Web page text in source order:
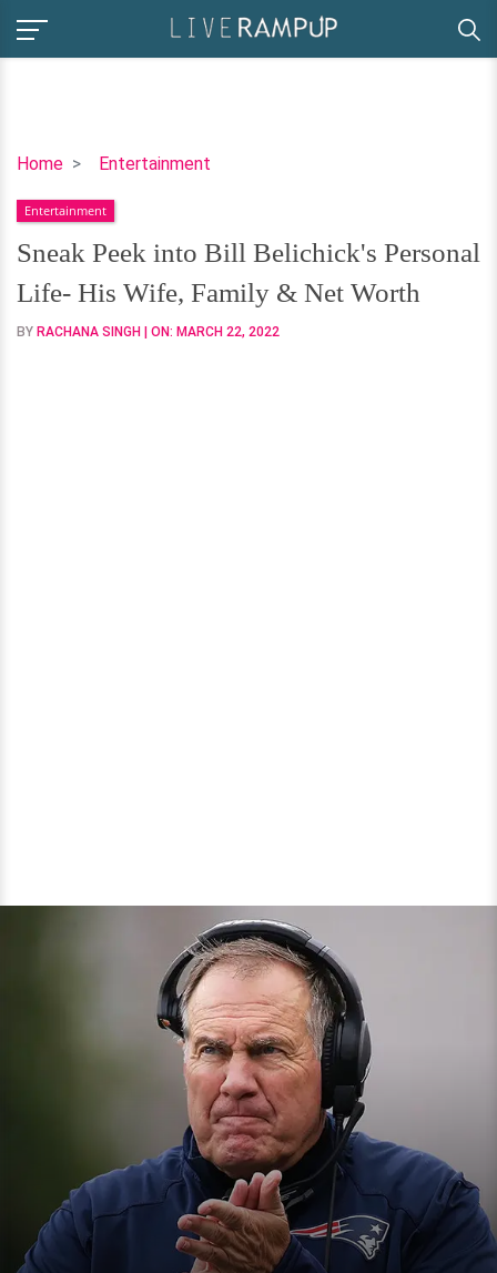
Home Entertainment
Sneak
into
Bill
Belichick's
Personal
Life-
Entertainment
Sneak Peek into Bill Belichick's Personal
Life- His Wife, Family & Net Worth
BY RACHANA SINGH | ON: MARCH 22, 2022